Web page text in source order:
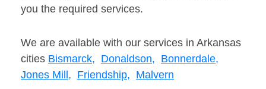
you the required services.
We are available with our services in Arkansas
cities Bismarck, Donaldson, Bonnerdale,
Jones Mill, Friendship, Malvern